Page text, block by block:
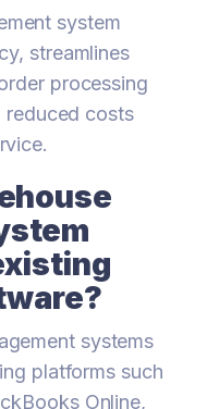
system
streamlines
processing
reduced costs
systems
platforms such
Online,